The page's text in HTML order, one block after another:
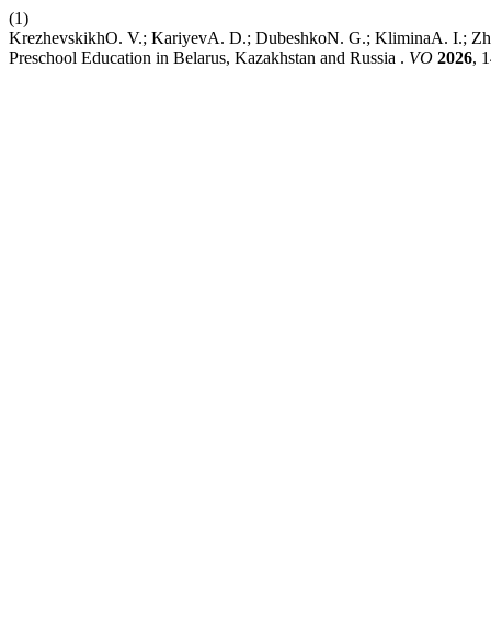
(1)
KrezhevskikhO. V.; KariyevA. D.; DubeshkoN. G.; KliminaA. I.;
Preschool Education in Belarus, Kazakhstan and Russia . VO 2026,